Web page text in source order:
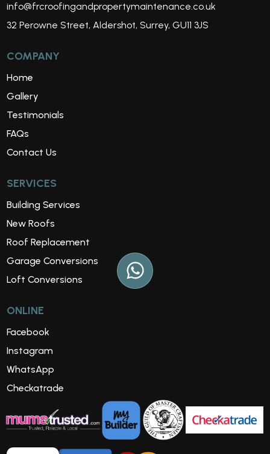
info@frcroofingandpropertymaintenance.co.uk
32 Perowne Street, Aldershot, Surrey, GU11 3JS
COMPANY
Home
Gallery
Testimonials
FAQs
Contact Us
SERVICES
Building Services
New Roofs
Roof Replacement
Garage Conversions
Loft Conversions
ONLINE
Facebook
Instagram
WhatsApp
Checkatrade